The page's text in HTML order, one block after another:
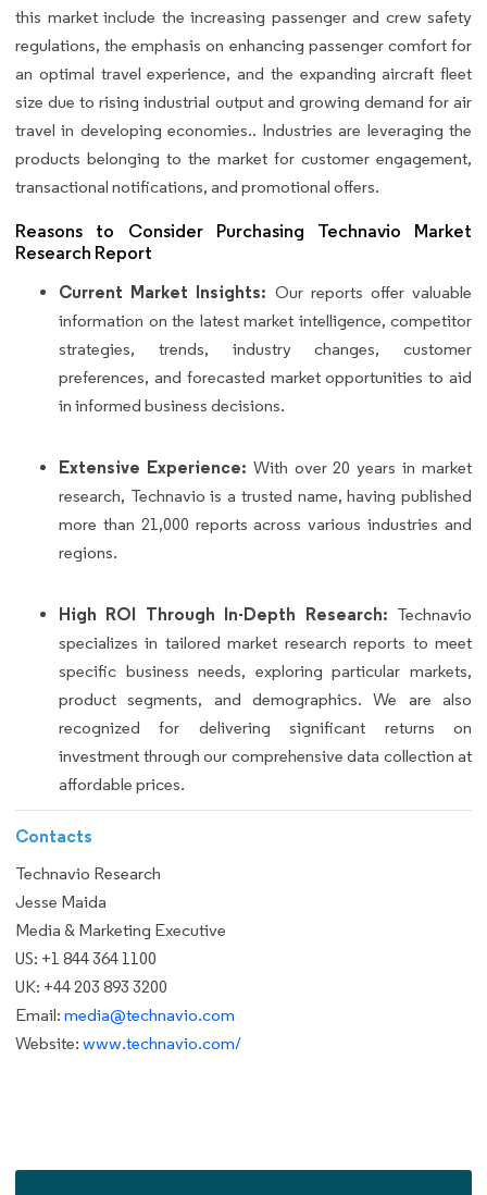
this market include the increasing passenger and crew safety
regulations, the emphasis on enhancing passenger comfort for
an optimal travel experience, and the expanding aircraft fleet
size due to rising industrial output and growing demand for air
travel in developing economies.. Industries are leveraging the
products belonging to the market for customer engagement,
transactional notifications, and promotional offers.
Reasons to Consider Purchasing Technavio Market
Research Report
Current Market Insights: Our reports offer valuable
information on the latest market intelligence, competitor
strategies, trends, industry changes, customer
preferences, and forecasted market opportunities to aid
in informed business decisions.
Extensive Experience: With over 20 years in market
research, Technavio is a trusted name, having published
more than 21,000 reports across various industries and
regions.
High ROI Through In-Depth Research: Technavio
specializes in tailored market research reports to meet
specific business needs, exploring particular markets,
product segments, and demographics. We are also
recognized for delivering significant returns on
investment through our comprehensive data collection at
affordable prices.
Contacts
Technavio Research
Jesse Maida
Media & Marketing Executive
US: +1 844 364 1100
UK: +44 203 893 3200
Email: media@technavio.com
Website: www.technavio.com/